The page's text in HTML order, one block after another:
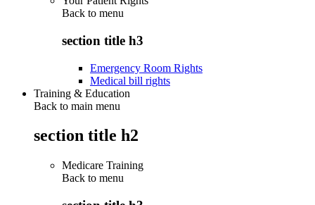
Back to menu
section title h3
Emergency Room Rights
Medical bill rights
Training & Education
Back to main menu
section title h2
Medicare Training
Back to menu